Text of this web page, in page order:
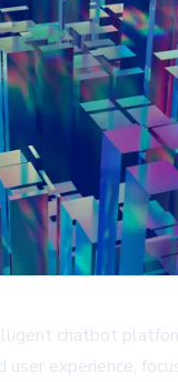
chatbot
experience,